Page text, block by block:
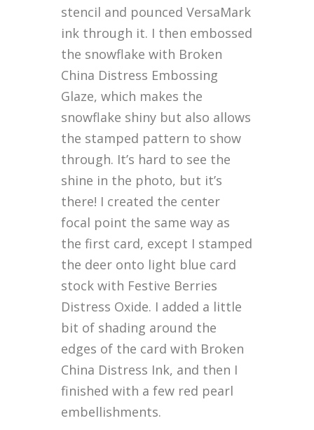
stencil and pounced VersaMark
ink through it. I then embossed
the snowflake with Broken
China Distress Embossing
Glaze, which makes the
snowflake shiny but also allows
the stamped pattern to show
through. It’s hard to see the
shine in the photo, but it’s
there! I created the center
focal point the same way as
the first card, except I stamped
the deer onto light blue card
stock with Festive Berries
Distress Oxide. I added a little
bit of shading around the
edges of the card with Broken
China Distress Ink, and then I
finished with a few red pearl
embellishments.